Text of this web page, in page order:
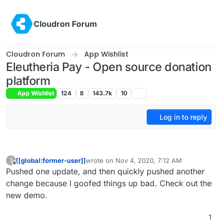
Cloudron Forum
Cloudron Forum App Wishlist
Eleutheria Pay - Open source donation
platform
App Wishlist 124 8 143.7k 10
Log in to reply
?
Offline
[[global:former-user]]wrote on Nov 4, 2020, 7:12 AM
last edited by
Pushed one update, and then quickly pushed another
change because I goofed things up bad. Check out the
new demo.
1